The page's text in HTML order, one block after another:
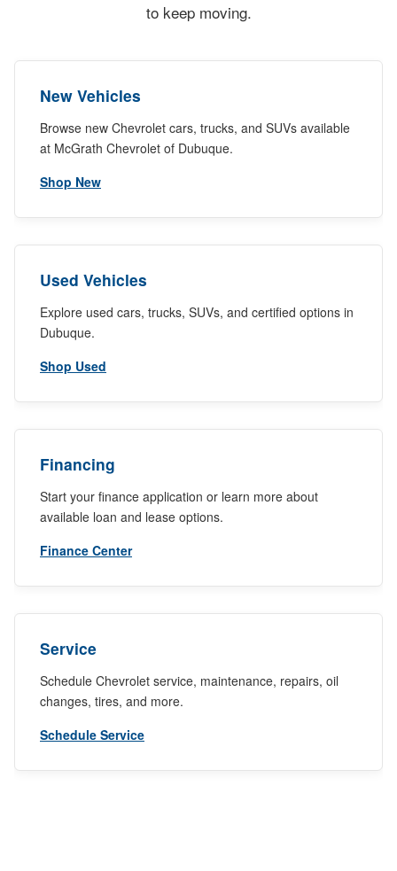
to keep moving.
New Vehicles
Browse new Chevrolet cars, trucks, and SUVs available
at McGrath Chevrolet of Dubuque.
Shop New
Used Vehicles
Explore used cars, trucks, SUVs, and certified options in
Dubuque.
Shop Used
Financing
Start your finance application or learn more about
available loan and lease options.
Finance Center
Service
Schedule Chevrolet service, maintenance, repairs, oil
changes, tires, and more.
Schedule Service